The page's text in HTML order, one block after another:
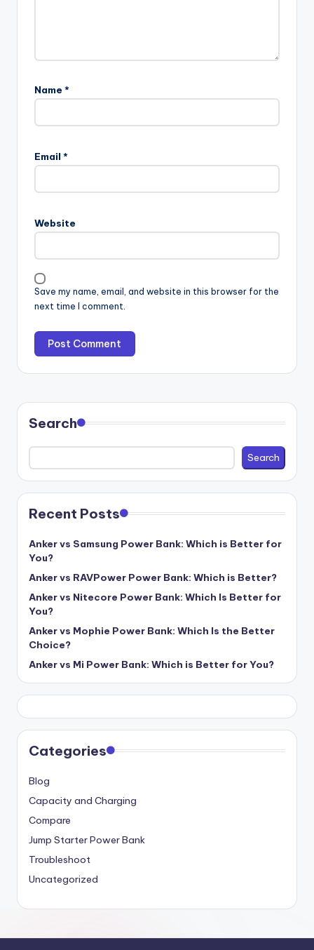
Name *
Email *
Website
Save my name, email, and website in this browser for the
next time I comment.
Search
Search
Recent Posts
Anker vs Samsung Power Bank: Which is Better for
You?
Anker vs RAVPower Power Bank: Which is Better?
Anker vs Nitecore Power Bank: Which Is Better for
You?
Anker vs Mophie Power Bank: Which Is the Better
Choice?
Anker vs Mi Power Bank: Which is Better for You?
Categories
Blog
Capacity and Charging
Compare
Jump Starter Power Bank
Troubleshoot
Uncategorized